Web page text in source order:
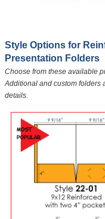
​Style Options for
Presentation Folders
Choose from these available
Additional and custom folders
details.